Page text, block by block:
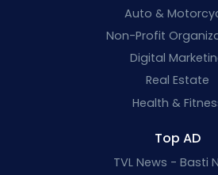
Auto &
Non-Profit
Digital
Real Estate
Health &
Top AD
TVL News - Basti